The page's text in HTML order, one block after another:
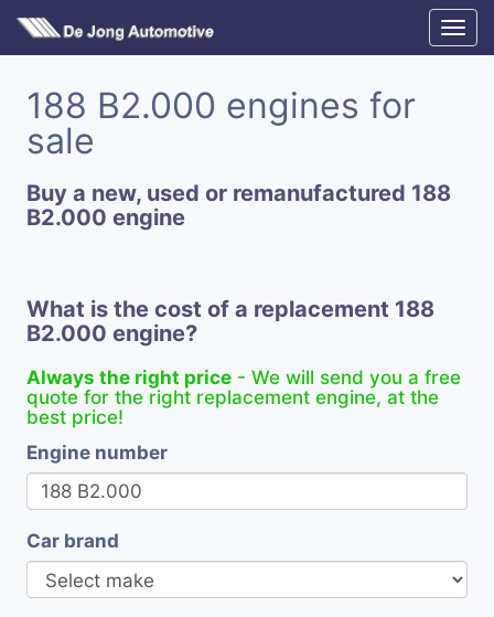
188 B2.000 engines for
sale
Buy a new, used or remanufactured 188
B2.000 engine
What is the cost of a replacement 188
B2.000 engine?
Always the right price - We will send you a free
quote for the right replacement engine, at the
best price!
Engine number
Car brand